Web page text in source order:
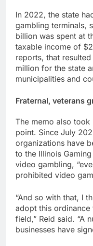
In 2022, the state
gambling terminals,
billion was spent at
taxable income of
reports, that
million for the state
municipalities and
Fraternal, veterans
The memo also
point. Since July
organizations have
to the Illinois
video gambling,
prohibited video
“And so with that, I
adopt this
field,” Reid said. “A
businesses have